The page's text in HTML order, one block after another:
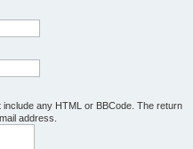
any HTML or BBCode. The return
address.